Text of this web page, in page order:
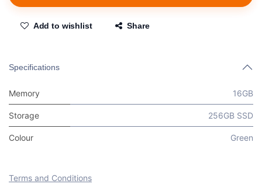
Add to wishlist Share
Specifications
Memory 16GB
Storage 256GB SSD
Colour Green
Terms and Conditions